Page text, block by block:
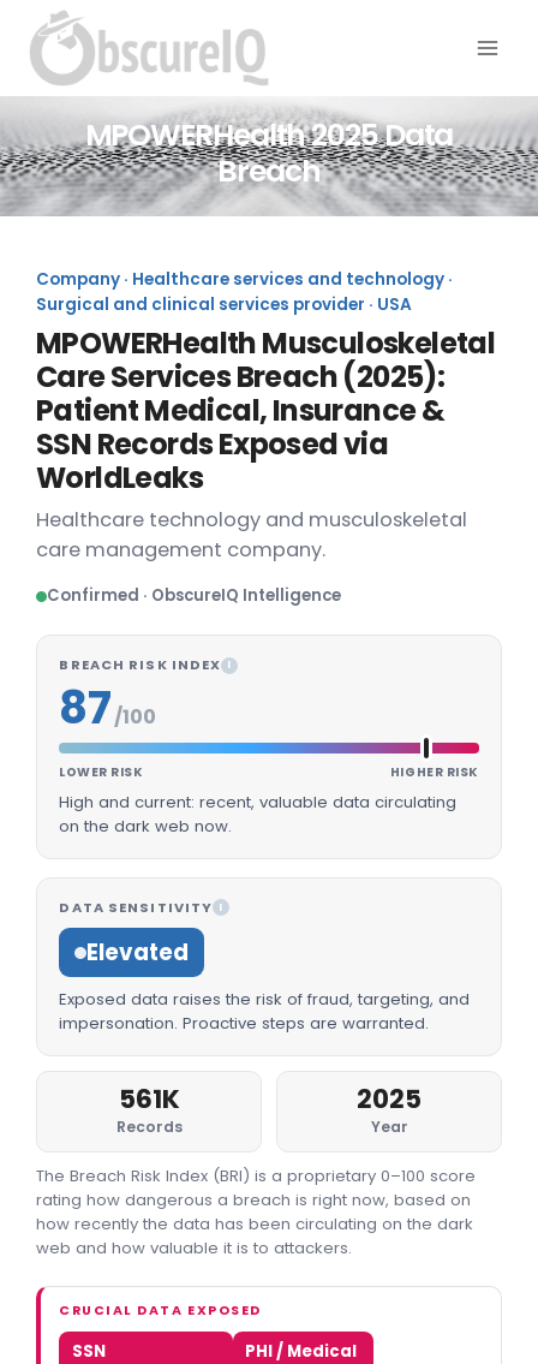
MPOWERHealth 2025 Data
Breach
Company · Healthcare services and technology ·
Surgical and clinical services provider · USA
MPOWERHealth Musculoskeletal
Care Services Breach (2025):
Patient Medical, Insurance &
SSN Records Exposed via
WorldLeaks
Healthcare technology and musculoskeletal
care management company.
Confirmed · ObscureIQ Intelligence
BREACH RISK INDEX I
87/100
LOWER RISK HIGHER RISK
High and current: recent, valuable data circulating
on the dark web now.
DATA SENSITIVITY I
Elevated
Exposed data raises the risk of fraud, targeting, and
impersonation. Proactive steps are warranted.
561K
Records
2025
Year
The Breach Risk Index (BRI) is a proprietary 0–100 score
rating how dangerous a breach is right now, based on
how recently the data has been circulating on the dark
web and how valuable it is to attackers.
CRUCIAL DATA EXPOSED
SSN PHI / Medical